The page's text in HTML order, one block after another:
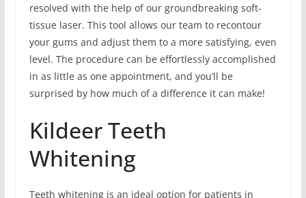
resolved with the help of our groundbreaking soft-
tissue laser. This tool allows our team to recontour
your gums and adjust them to a more satisfying, even
level. The procedure can be effortlessly accomplished
in as little as one appointment, and you’ll be
surprised by how much of a difference it can make!
Kildeer Teeth
Whitening
Teeth whitening is an ideal option for patients in